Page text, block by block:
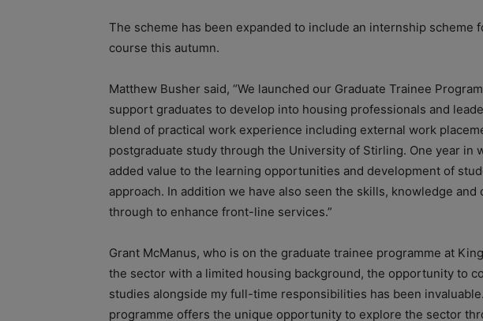
The scheme has been expanded to include an internship scheme
course this autumn.
Matthew Busher said, “We launched our Graduate Trainee
support graduates to develop into housing professionals and
blend of practical work experience including external work
postgraduate study through the University of Stirling. One year in
added value to the learning opportunities and development of
approach. In addition we have also seen the skills, knowledge
through to enhance front-line services.”
Grant McManus, who is on the graduate trainee programme at
the sector with a limited housing background, the opportunity to
studies alongside my full-time responsibilities has been
programme offers the unique opportunity to explore the sector